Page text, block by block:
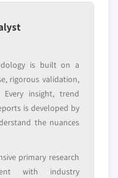
is built on a
rigorous validation,
insight, trend
is developed by
the nuances
primary research
with industry